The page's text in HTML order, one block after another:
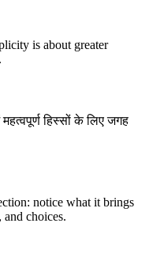
is about greater
हिस्सों के लिए जगह
notice what it brings
choices.